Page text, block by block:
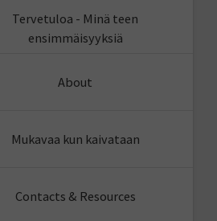
Tervetuloa - Minä teen
ensimmäisyyksiä
About
Mukavaa kun kaivataan
Contacts & Resources